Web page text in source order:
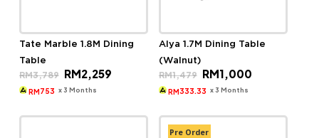
Tate Marble 1.8M Dining
Table
RM3,789
Original
price
was:
RM2,259Current
RM753 x 3 Months
Alya 1.7M Dining Table
(Walnut)
RM1,479
Original
price
was:
RM1,000Current
price
RM333.33 x 3 Months
Pre Order